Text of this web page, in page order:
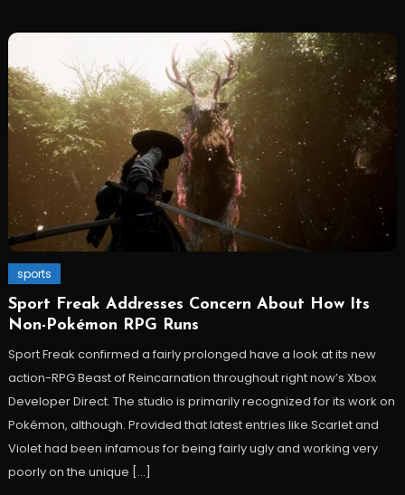
sports
Sport Freak Addresses Concern About How Its
Non-Pokémon RPG Runs
Sport Freak confirmed a fairly prolonged have a look at its new
action-RPG Beast of Reincarnation throughout right now’s Xbox
Developer Direct. The studio is primarily recognized for its work on
Pokémon, although. Provided that latest entries like Scarlet and
Violet had been infamous for being fairly ugly and working very
poorly on the unique […]